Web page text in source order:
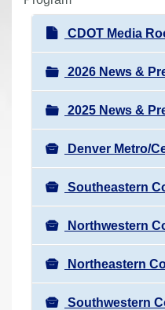
N
a
v
i
g
a
t
i
o
n
CDOT Media
2026 News &
2025 News &
Denver Metro/
Southeastern
Northwestern
Northeastern
Southwestern